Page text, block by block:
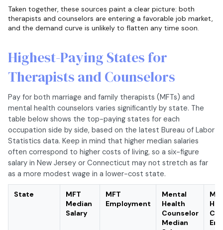
Taken together, these sources paint a clear picture: both
therapists and counselors are entering a favorable job market,
and the demand curve is unlikely to flatten any time soon.
Highest-Paying States for
Therapists and Counselors
Pay for both marriage and family therapists (MFTs) and
mental health counselors varies significantly by state. The
table below shows the top-paying states for each
occupation side by side, based on the latest Bureau of Labor
Statistics data. Keep in mind that higher median salaries
often correspond to higher costs of living, so a six-figure
salary in New Jersey or Connecticut may not stretch as far
as a more modest wage in a lower-cost state.
State
MFT
Median
Salary
MFT
Employment
Mental
Health
Counselor
Median